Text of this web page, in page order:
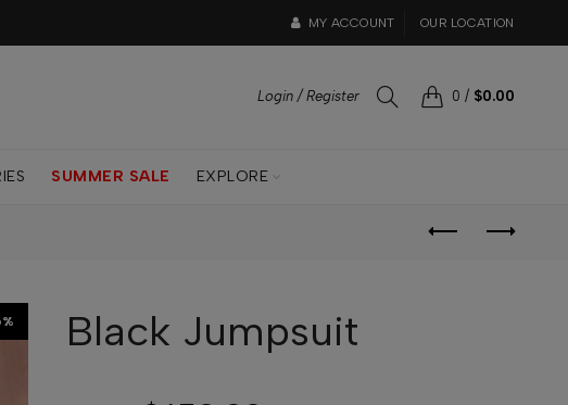
MY ACCOUNT OUR LOCATION
Login / Register 0 / $0.00
SUMMER SALE EXPLORE
Black Jumpsuit